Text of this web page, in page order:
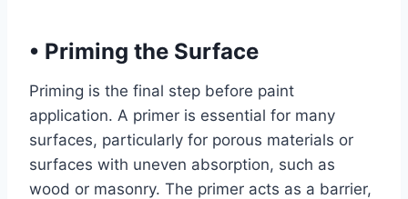
• Priming the Surface
Priming is the final step before paint
application. A primer is essential for many
surfaces, particularly for porous materials or
surfaces with uneven absorption, such as
wood or masonry. The primer acts as a barrier,